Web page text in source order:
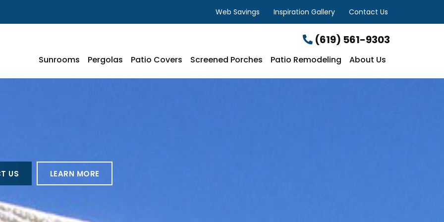
Web Savings Inspiration Gallery Contact Us
(619) 561-9303
Sunrooms Pergolas Patio Covers Screened Porches Patio Remodeling About Us
US LEARN MORE